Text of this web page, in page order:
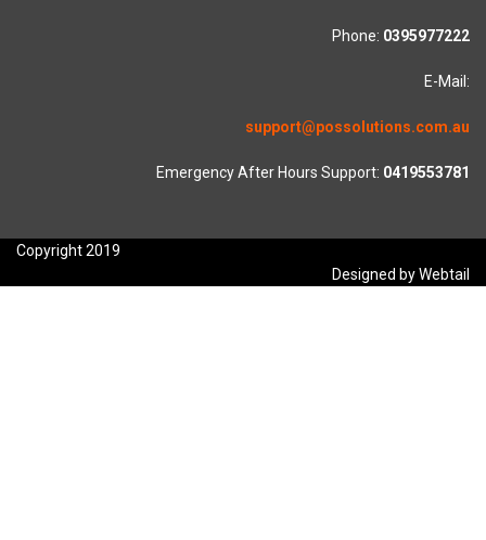
Phone: 0395977222
E-Mail:
support@possolutions.com.au
Emergency After Hours Support: 0419553781
Copyright 2019
Designed by Webtail